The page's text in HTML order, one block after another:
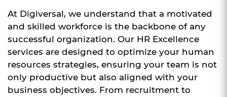
At Digiversal, we understand that a motivated
and skilled workforce is the backbone of any
successful organization. Our HR Excellence
services are designed to optimize your human
resources strategies, ensuring your team is not
only productive but also aligned with your
business objectives. From recruitment to